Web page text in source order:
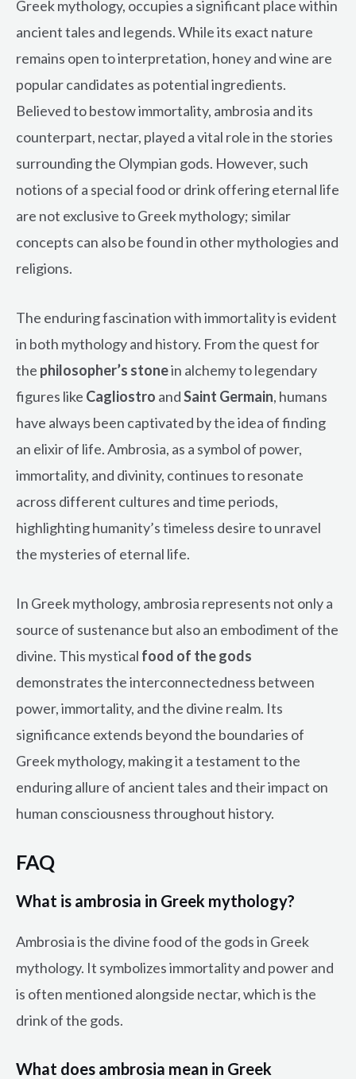
Greek mythology, occupies a significant place within
ancient tales and legends. While its exact nature
remains open to interpretation, honey and wine are
popular candidates as potential ingredients.
Believed to bestow immortality, ambrosia and its
counterpart, nectar, played a vital role in the stories
surrounding the Olympian gods. However, such
notions of a special food or drink offering eternal life
are not exclusive to Greek mythology; similar
concepts can also be found in other mythologies and
religions.
The enduring fascination with immortality is evident
in both mythology and history. From the quest for
the philosopher’s stonein alchemy to legendary
figures like Cagliostro andSaint Germain, humans
have always been captivated by the idea of finding
an elixir of life. Ambrosia, as a symbol of power,
immortality, and divinity, continues to resonate
across different cultures and time periods,
highlighting humanity’s timeless desire to unravel
the mysteries of eternal life.
In Greek mythology, ambrosia represents not only a
source of sustenance but also an embodiment of the
divine. This mystical food of the gods
demonstrates the interconnectedness between
power, immortality, and the divine realm. Its
significance extends beyond the boundaries of
Greek mythology, making it a testament to the
enduring allure of ancient tales and their impact on
human consciousness throughout history.
FAQ
What is ambrosia in Greek mythology?
Ambrosia is the divine food of the gods in Greek
mythology. It symbolizes immortality and power and
is often mentioned alongside nectar, which is the
drink of the gods.
What does ambrosia mean in Greek